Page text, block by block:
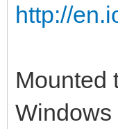
http://
Mounted